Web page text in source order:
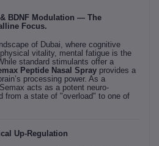
BDNF Modulation — The
Focus.
of Dubai, where cognitive
vitality, mental fatigue is the
standard stimulants offer a
Peptide Nasal Spray provides a
processing power. As a
acts as a potent neuro-
from a state of "overload" to one of
Up-Regulation